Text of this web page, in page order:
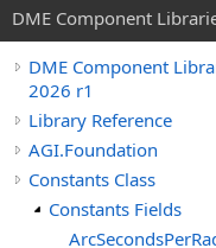
DME Component
DME Component
2026 r1
Library Reference
AGI.Foundation
Constants Class
Constants Fields